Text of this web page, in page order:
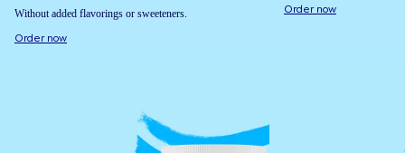
Without added flavorings or sweeteners.
Order now
Order now